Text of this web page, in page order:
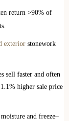
return >90% of
exterior stonework
sell faster and often
higher sale price
and freeze–